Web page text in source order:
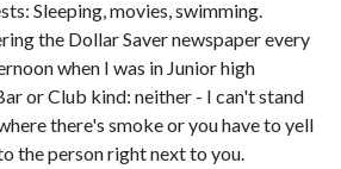
Sleeping, movies, swimming.
the Dollar Saver newspaper every
when I was in Junior high
or Club kind: neither - I can't stand
there's smoke or you have to yell
the person right next to you.